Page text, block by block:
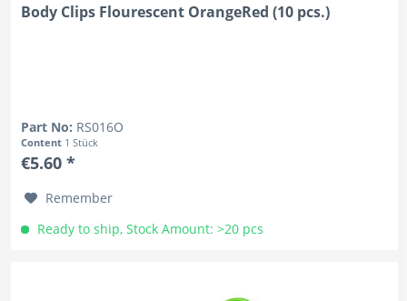
Body Clips Flourescent OrangeRed (10 pcs.)
Part No: RS016O
Content 1 Stück
€5.60 *
Remember
Ready to ship, Stock Amount: >20 pcs